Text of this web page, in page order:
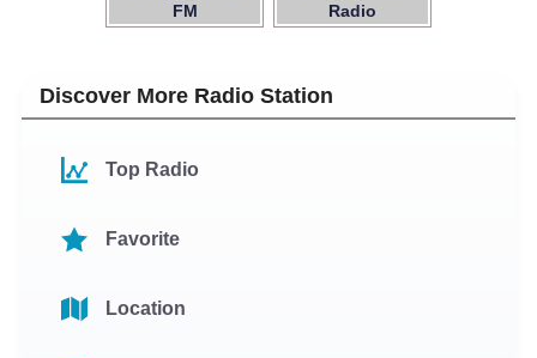
FM
Radio
Discover More Radio Station
Top Radio
Favorite
Location